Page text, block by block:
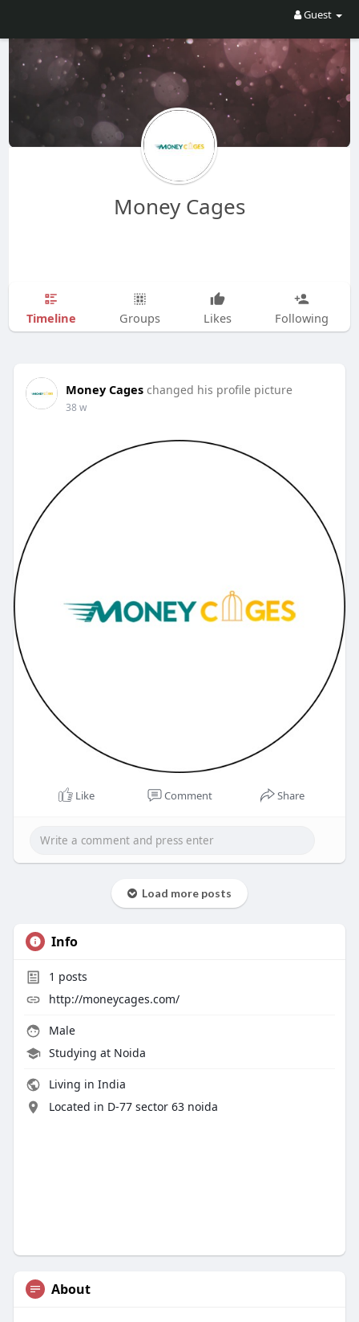
Guest
Money Cages
Timeline Groups Likes Following
Money Cages changed his profile picture
38 w
Like Comment Share
Load more posts
Info
1 posts
http://moneycages.com/
Male
Studying at Noida
Living in India
Located in D-77 sector 63 noida
About